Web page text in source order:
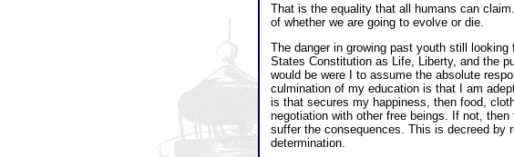
That is the equality that all humans can
of whether we are going to evolve or die.
The danger in growing past youth still
States Constitution as Life, Liberty, and the
would be were I to assume the absolute
culmination of my education is that I am
is that secures my happiness, then food,
negotiation with other free beings. If not,
suffer the consequences. This is decreed by
determination.